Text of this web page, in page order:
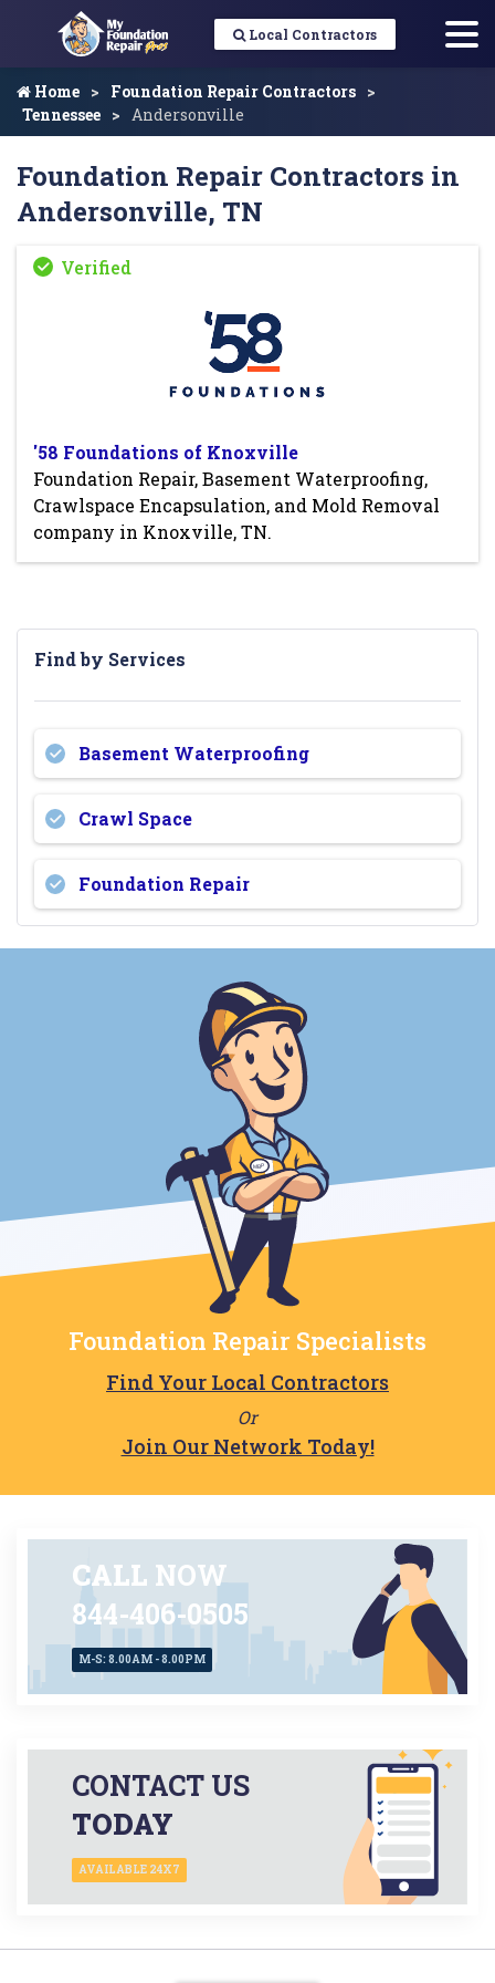
Local Contractors
Home
Foundation Repair Contractors
Tennessee
Andersonville
Foundation Repair Contractors in
Andersonville, TN
'58 Foundations of Knoxville
Foundation Repair, Basement Waterproofing,
Crawlspace Encapsulation, and Mold Removal
company in Knoxville, TN.
Find by Services
Basement Waterproofing
Crawl Space
Foundation Repair
Foundation Repair Specialists
Find Your Local Contractors
Or
Join Our Network Today!
CALL NOW
844-406-0505
M-S: 8.00AM - 8.00PM
CONTACT US
TODAY
AVAILABLE 24X7